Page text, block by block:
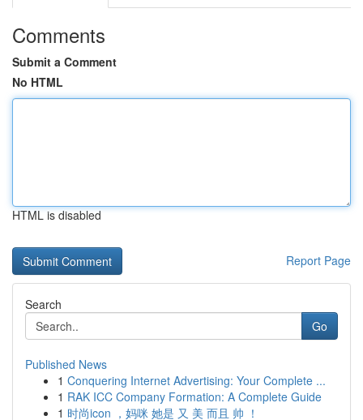
Comments
Submit a Comment
No HTML
HTML is disabled
Report Page
Search
Go
Published News
1 Conquering Internet Advertising: Your Complete ...
1 RAK ICC Company Formation: A Complete Guide
1 时尚icon ，妈咪 她是 又 美 而且 帅 ！